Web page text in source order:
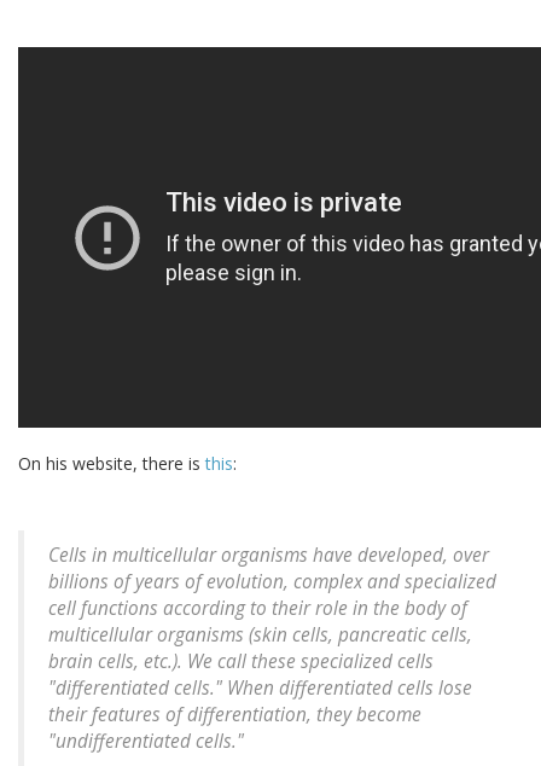
On his website, there isthis:
Cells in multicellular organisms have developed, over
billions of years of evolution, complex and specialized
cell functions according to their role in the body of
multicellular organisms (skin cells, pancreatic cells,
brain cells, etc.). We call these specialized cells
"differentiated cells." When differentiated cells lose
their features of differentiation, they become
"undifferentiated cells."